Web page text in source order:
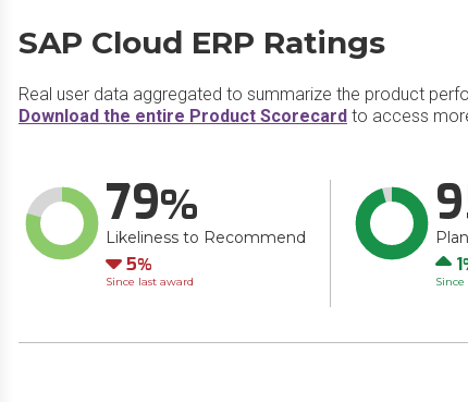
SAP Cloud ERP Ratings
Real user data aggregated to summarize the product
Download the entire Product Scorecard to access
79
Likeliness to Recommend
Down
5
Since last award
1